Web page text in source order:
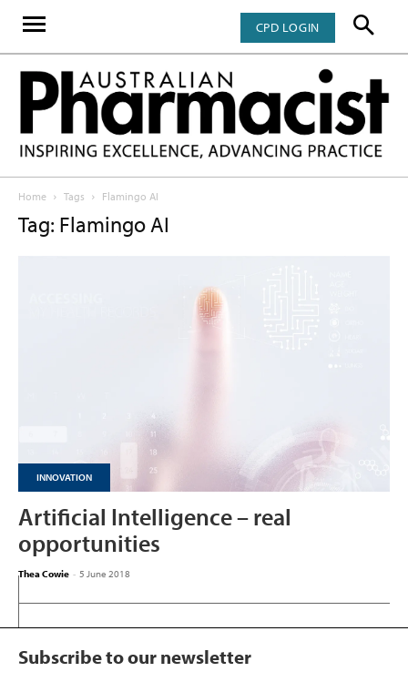
CPD LOGIN
Home Tags Flamingo AI
Tag: Flamingo AI
INNOVATION
Artificial Intelligence – real
opportunities
Thea Cowie - 5 June 2018
Subscribe to our newsletter